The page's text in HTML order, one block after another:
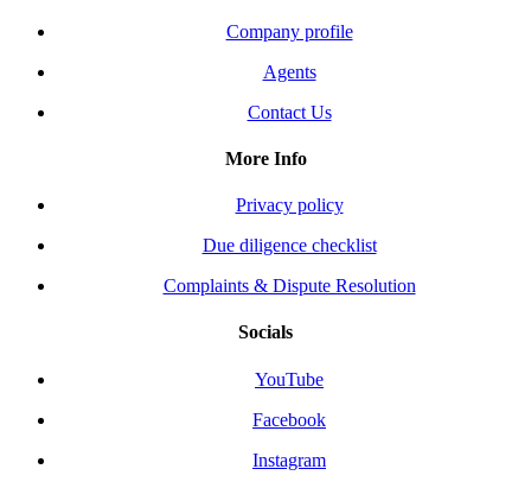
Company profile
Agents
Contact Us
More Info
Privacy policy
Due diligence checklist
Complaints & Dispute Resolution
Socials
YouTube
Facebook
Instagram